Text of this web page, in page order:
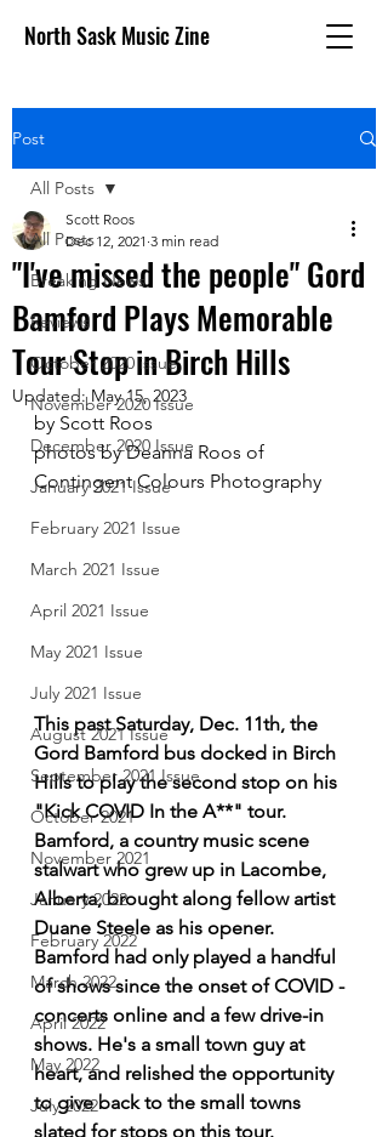
North Sask Music Zine
Post
All Posts
Breaking News
Reviews
October 2020 issue
November 2020 Issue
December 2020 Issue
January 2021 Issue
February 2021 Issue
March 2021 Issue
April 2021 Issue
May 2021 Issue
July 2021 Issue
August 2021 Issue
September 2021 Issue
October 2021
November 2021
January 2022
February 2022
March 2022
April 2022
May 2022
July 2022
All Posts
"I've missed the people" Gord
Bamford Plays Memorable
Tour Stop in Birch Hills
Scott Roos
Dec 12, 2021 3 min read
Updated: May 15, 2023
by Scott Roos
photos by Deanna Roos of
Contingent Colours Photography
This past Saturday, Dec. 11th, the
Gord Bamford bus docked in Birch
Hills to play the second stop on his
"Kick COVID In the A**" tour.
Bamford, a country music scene
stalwart who grew up in Lacombe,
Alberta, brought along fellow artist
Duane Steele as his opener.
Bamford had only played a handful
of shows since the onset of COVID -
concerts online and a few drive-in
shows. He's a small town guy at
heart, and relished the opportunity
to give back to the small towns
slated for stops on this tour.